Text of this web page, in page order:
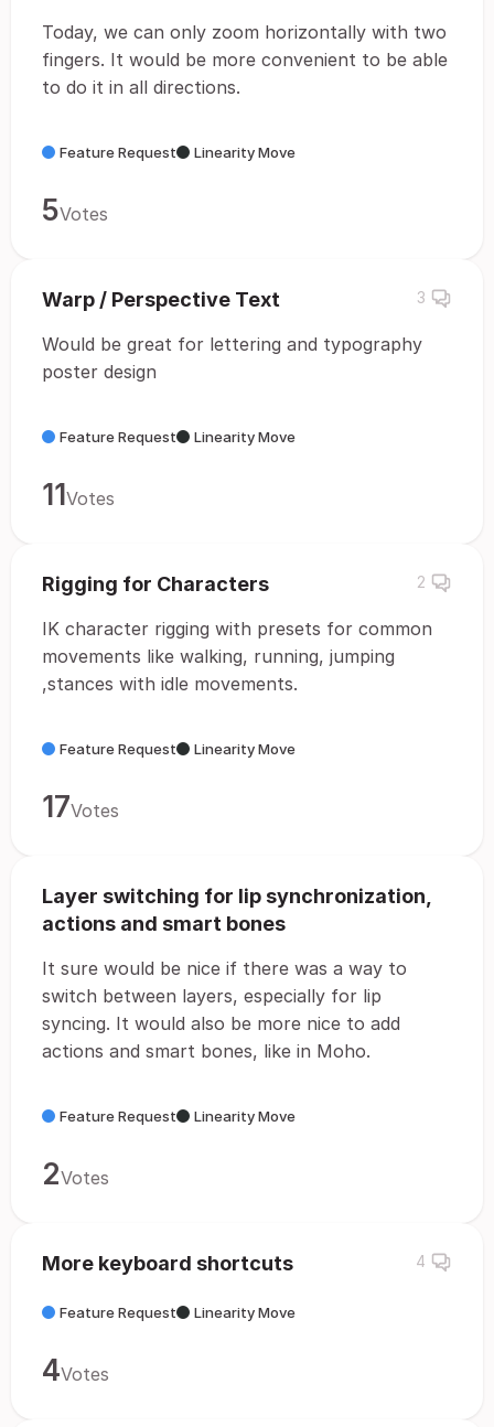
Today, we can only zoom horizontally with two
fingers. It would be more convenient to be able
to do it in all directions.
Feature Request Linearity Move
5Votes
Warp / Perspective Text 3
Would be great for lettering and typography
poster design
Feature Request Linearity Move
11Votes
Rigging for Characters 2
IK character rigging with presets for common
movements like walking, running, jumping
,stances with idle movements.
Feature Request Linearity Move
17Votes
Layer switching for lip synchronization,
actions and smart bones
It sure would be nice if there was a way to
switch between layers, especially for lip
syncing. It would also be more nice to add
actions and smart bones, like in Moho.
Feature Request Linearity Move
2Votes
More keyboard shortcuts 4
Feature Request Linearity Move
4Votes